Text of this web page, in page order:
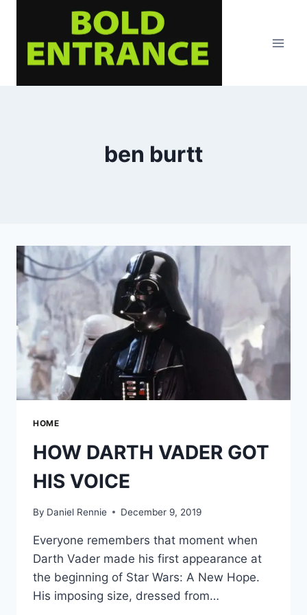
content
ben burtt
HOME
HOW DARTH VADER GOT
HIS VOICE
By Daniel Rennie December 9, 2019
Everyone remembers that moment when
Darth Vader made his first appearance at
the beginning of Star Wars: A New Hope.
His imposing size, dressed from…